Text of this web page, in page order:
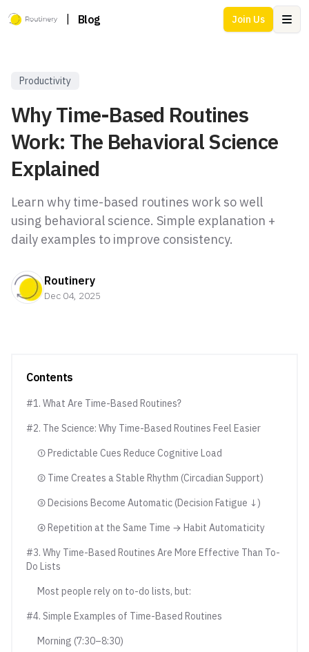
Blog Join Us
Productivity
Why Time-Based Routines
Work: The Behavioral Science
Explained
Learn why time-based routines work so well
using behavioral science. Simple explanation +
daily examples to improve consistency.
Routinery
Dec 04, 2025
Contents
#1. What Are Time-Based Routines?
#2. The Science: Why Time-Based Routines Feel Easier
① Predictable Cues Reduce Cognitive Load
② Time Creates a Stable Rhythm (Circadian Support)
③ Decisions Become Automatic (Decision Fatigue ↓)
④ Repetition at the Same Time → Habit Automaticity
#3. Why Time-Based Routines Are More Effective Than To-
Do Lists
Most people rely on to-do lists, but:
#4. Simple Examples of Time-Based Routines
Morning (7:30–8:30)